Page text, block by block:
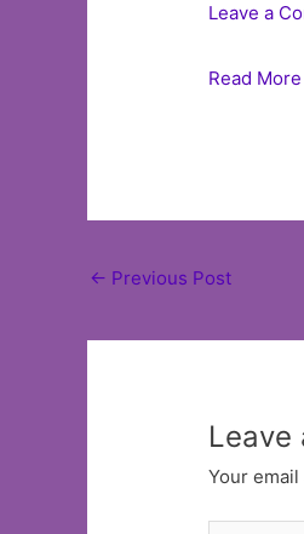
Leave a
Read More
Post
← Previous Post
Leave
Your